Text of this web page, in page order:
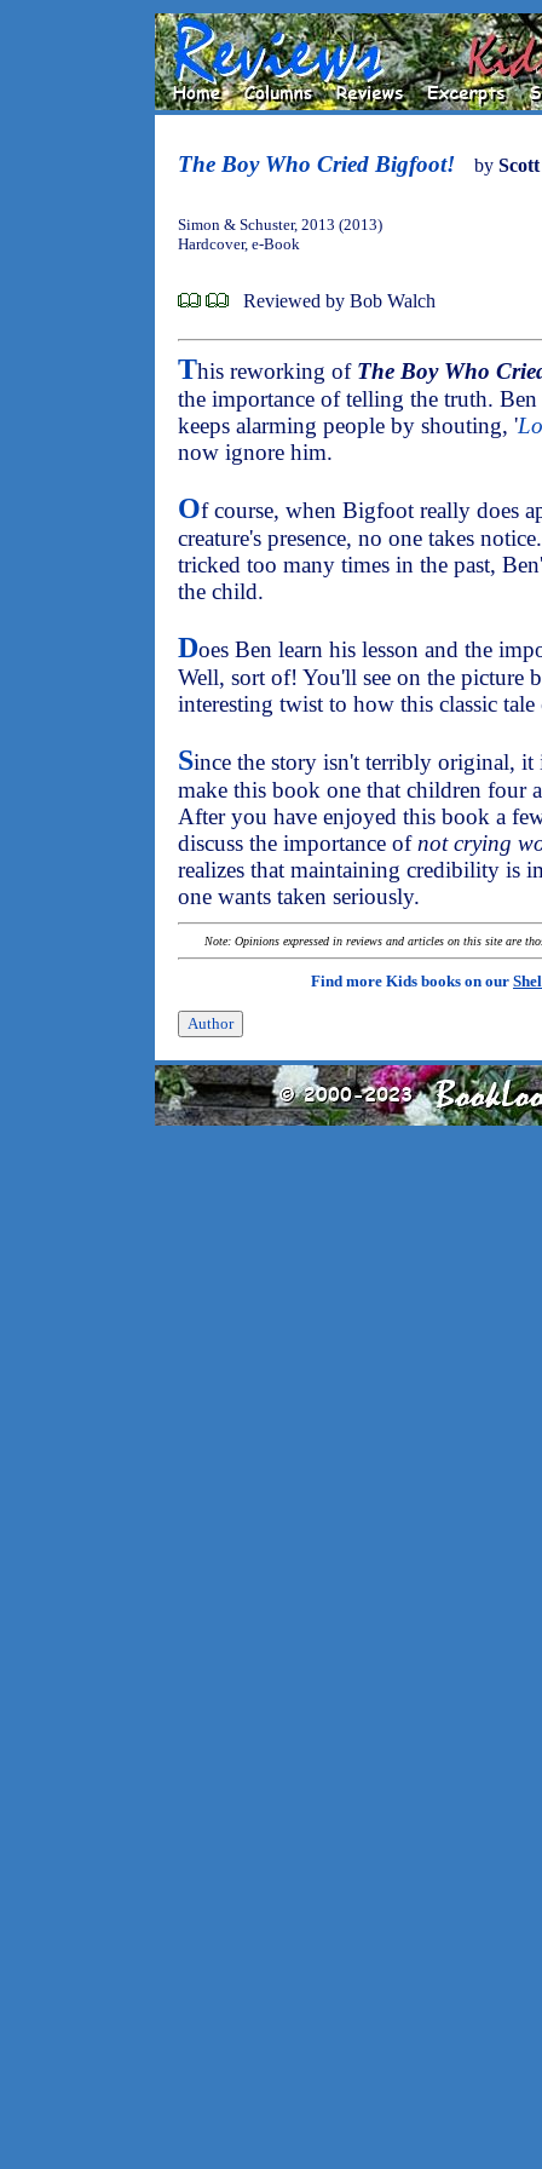
The Boy Who Cried Bigfoot! by
Simon & Schuster, 2013 (2013)
Hardcover, e-Book
Reviewed by Bob Walch
This reworking of The Boy Who
the importance of telling the truth.
keeps alarming people by shouting, '
now ignore him.
Of course, when Bigfoot really does
creature's presence, no one takes
tricked too many times in the past,
the child.
Does Ben learn his lesson and the
Well, sort of! You'll see on the picture
interesting twist to how this classic tale
Since the story isn't terribly original, it
make this book one that children four
After you have enjoyed this book a
discuss the importance of not crying
realizes that maintaining credibility is
one wants taken seriously.
Note: Opinions expressed in reviews and articles on this site are
Find more Kids books on our